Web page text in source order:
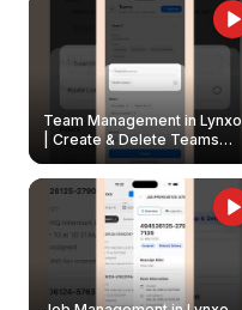
Team Management in Lynxo
| Create & Delete Teams